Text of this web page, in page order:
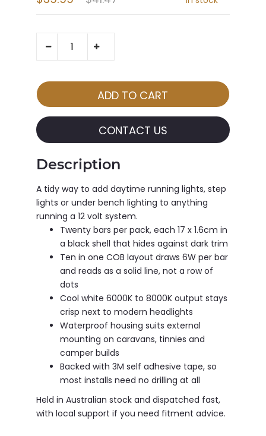
CONTACT US
Description
A tidy way to add daytime running lights, step
lights or under bench lighting to anything
running a 12 volt system.
Twenty bars per pack, each 17 x 1.6cm in
a black shell that hides against dark trim
Ten in one COB layout draws 6W per bar
and reads as a solid line, not a row of
dots
Cool white 6000K to 8000K output stays
crisp next to modern headlights
Waterproof housing suits external
mounting on caravans, tinnies and
camper builds
Backed with 3M self adhesive tape, so
most installs need no drilling at all
Held in Australian stock and dispatched fast,
with local support if you need fitment advice.